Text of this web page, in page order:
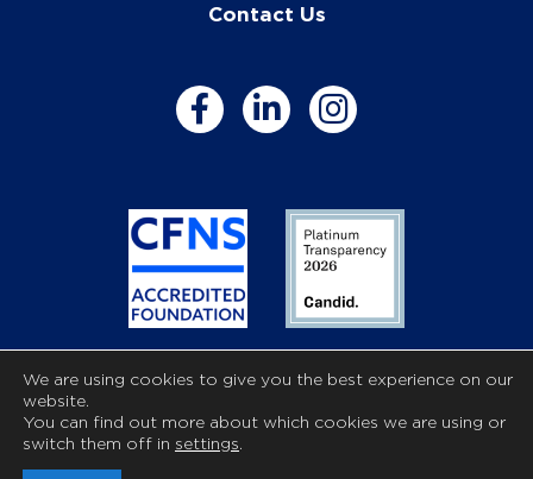
Contact Us
The Community Foundation of Anne Arundel County is a
registered 501c3 nonprofit organization.
Copyright © 2026 Community Foundation of Anne
We are using cookies to give you the best experience on our
website.
You can find out more about which cookies we are using or
switch them off in settings